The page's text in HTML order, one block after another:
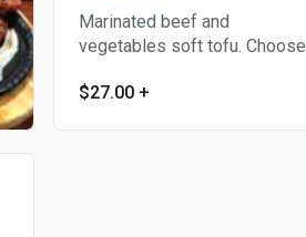
Marinated beef and
vegetables soft tofu. Choose
$27.00 +